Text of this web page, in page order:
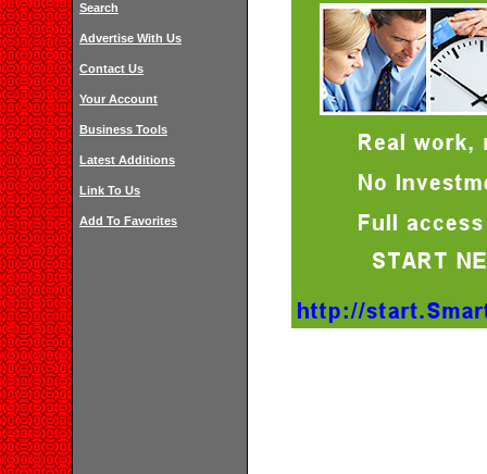
Search
Advertise With Us
Contact Us
Your Account
Business Tools
Latest Additions
Link To Us
Add To Favorites